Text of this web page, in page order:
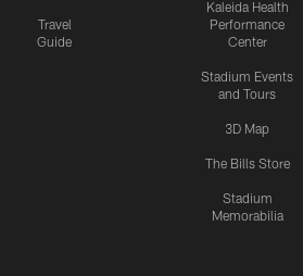
Travel
Guide
Kaleida Health
Performance
Center
Stadium Events
and Tours
3D Map
The Bills Store
Stadium
Memorabilia